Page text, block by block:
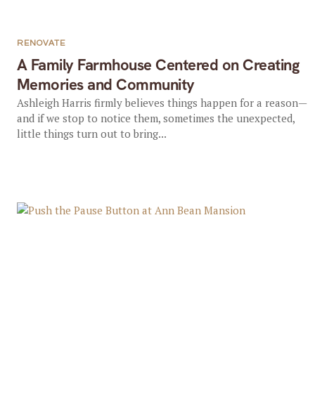
A Family Farmhouse Centered on Creating
Memories and Community
RENOVATE
Ashleigh Harris firmly believes things happen for a reason—
and if we stop to notice them, sometimes the unexpected,
little things turn out to bring...